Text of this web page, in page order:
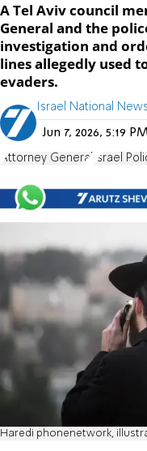
A Tel Aviv council
General and the
investigation and
lines allegedly used
evaders.
Israel National News
Jun 7, 2026, 5:19
Attorney General Israel
Haredi phonenetwork,